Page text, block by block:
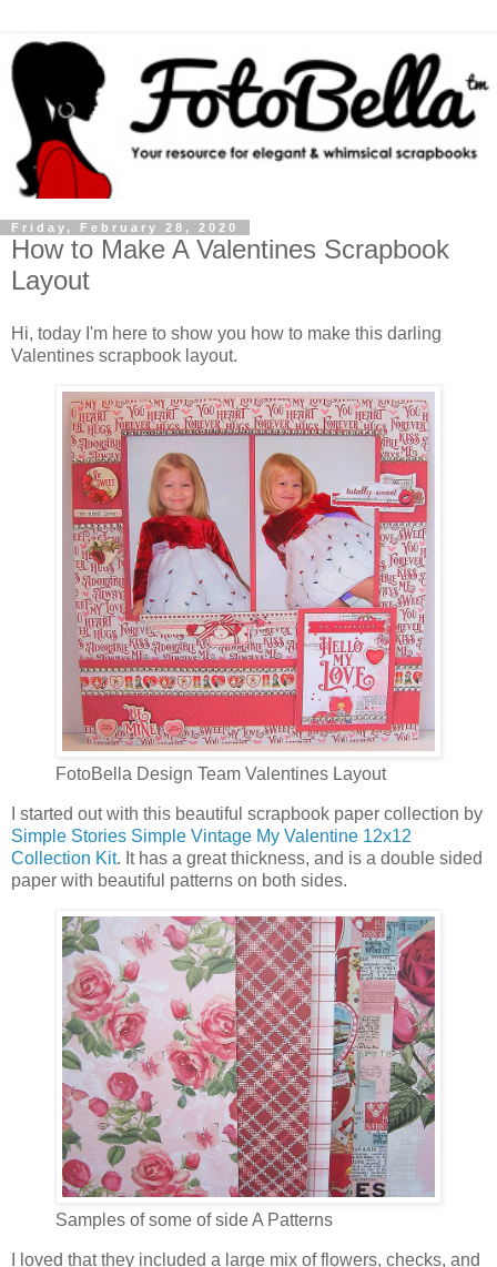
Friday, February 28, 2020
How to Make A Valentines Scrapbook
Layout
Hi, today I'm here to show you how to make this darling
Valentines scrapbook layout.
FotoBella Design Team Valentines Layout
I started out with this beautiful scrapbook paper collection by
Simple Stories Simple Vintage My Valentine 12x12
Collection Kit. It has a great thickness, and is a double sided
paper with beautiful patterns on both sides.
Samples of some of side A Patterns
I loved that they included a large mix of flowers, checks, and